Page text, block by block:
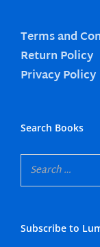
Terms and
Return Policy
Privacy Policy
Search Books
Subscribe to